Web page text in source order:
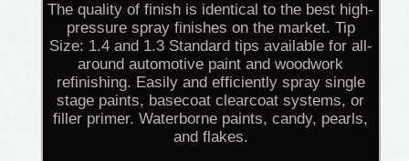
The quality of finish is identical to the best high-
pressure spray finishes on the market. Tip
Size: 1.4 and 1.3 Standard tips available for all-
around automotive paint and woodwork
refinishing. Easily and efficiently spray single
stage paints, basecoat clearcoat systems, or
filler primer. Waterborne paints, candy, pearls,
and flakes.